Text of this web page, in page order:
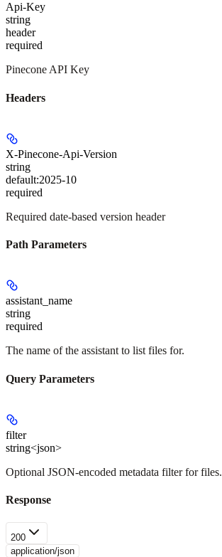
Api-Key
string
header
required
Pinecone API Key
Headers
X-Pinecone-Api-Version
string
default:2025-10
required
Required date-based version header
Path Parameters
assistant_name
string
required
The name of the assistant to list files for.
Query Parameters
filter
string<json>
Optional JSON-encoded metadata filter for files.
Response
200
application/json